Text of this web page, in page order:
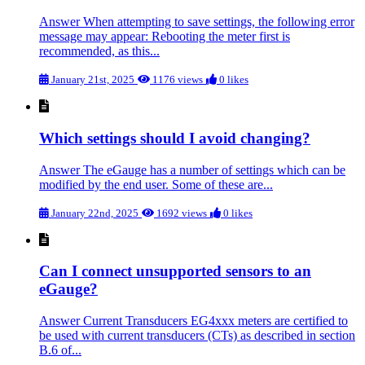
Answer When attempting to save settings, the following error
message may appear: Rebooting the meter first is
recommended, as this...
January 21st, 2025 1176 views 0 likes
Which settings should I avoid changing?
Answer The eGauge has a number of settings which can be
modified by the end user. Some of these are...
January 22nd, 2025 1692 views 0 likes
Can I connect unsupported sensors to an
eGauge?
Answer Current Transducers EG4xxx meters are certified to
be used with current transducers (CTs) as described in section
B.6 of...